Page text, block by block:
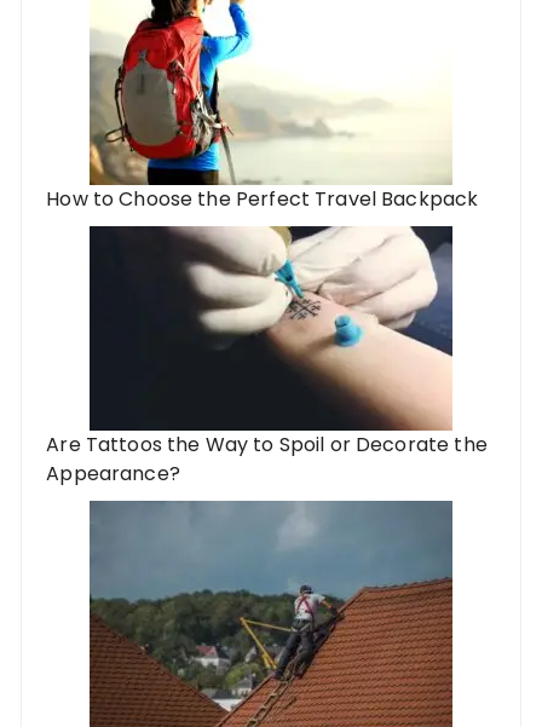
How to Choose the Perfect Travel Backpack
Are Tattoos the Way to Spoil or Decorate the
Appearance?